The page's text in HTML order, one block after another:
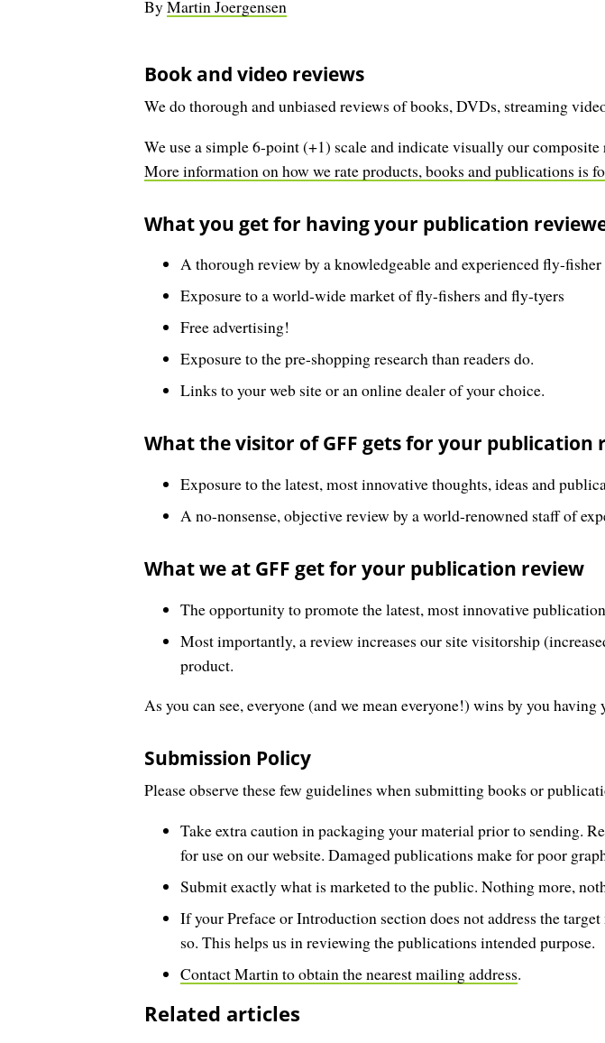
ByMartin Joergensen
Book and video reviews
We do thorough and unbiased reviews of books, DVDs, streaming
We use a simple 6-point (+1) scale and indicate visually our composite
More information on how we rate products, books and publications is
What you get for having your publication
A thorough review by a knowledgeable and experienced fly-fisher
Exposure to a world-wide market of fly-fishers and fly-tyers
Free advertising!
Exposure to the pre-shopping research than readers do.
Links to your web site or an online dealer of your choice.
What the visitor of GFF gets for your publication
Exposure to the latest, most innovative thoughts, ideas and
A no-nonsense, objective review by a world-renowned staff of
What we at GFF get for your publication review
The opportunity to promote the latest, most innovative
Most importantly, a review increases our site visitorship
product.
As you can see, everyone (and we mean everyone!) wins by you
Submission Policy
Please observe these few guidelines when submitting books or
Take extra caution in packaging your material prior to sending.
for use on our website. Damaged publications make for poor
Submit exactly what is marketed to the public. Nothing more,
If your Preface or Introduction section does not address the
so. This helps us in reviewing the publications intended purpose.
Contact Martin to obtain the nearest mailing address.
Related articles